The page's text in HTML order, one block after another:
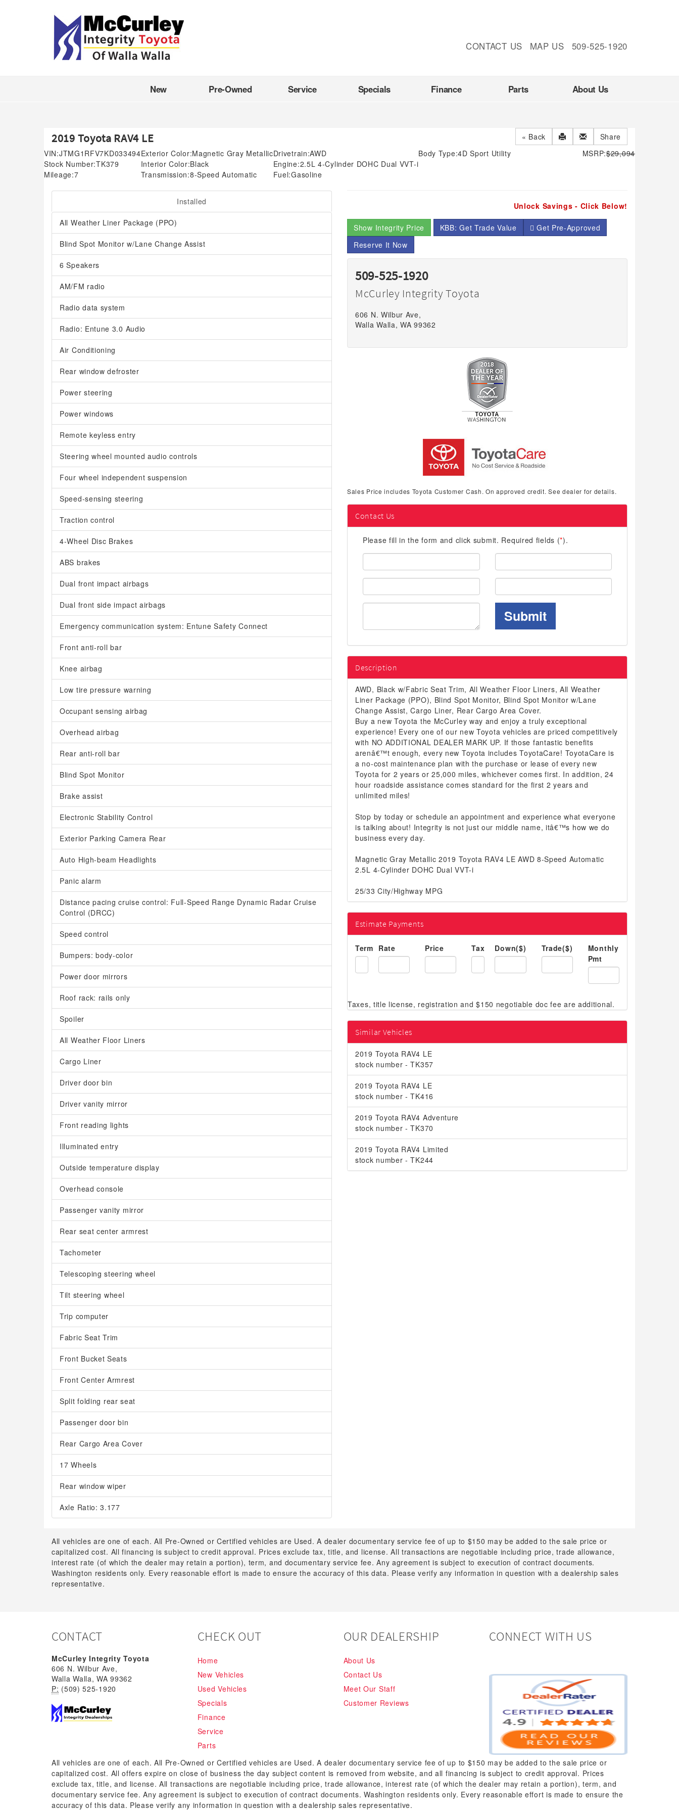
CONTACT US MAP US 509-525-1920
New Pre-Owned Service Specials Finance Parts About Us
2019 Toyota RAV4 LE « Back
Share
VIN:JTMG1RFV7KD033494
Stock Number:TK379
Mileage:7
Exterior Color:Magnetic Gray Metallic
Interior Color:Black
Transmission:8-Speed Automatic
Drivetrain:AWD
Engine:2.5L 4-Cylinder DOHC Dual VVT-i
Fuel:Gasoline
Body Type:4D Sport Utility MSRP:$29,094
Installed
All Weather Liner Package (PPO)
Blind Spot Monitor w/Lane Change Assist
6 Speakers
AM/FM radio
Radio data system
Radio: Entune 3.0 Audio
Air Conditioning
Rear window defroster
Power steering
Power windows
Remote keyless entry
Steering wheel mounted audio controls
Four wheel independent suspension
Speed-sensing steering
Traction control
4-Wheel Disc Brakes
ABS brakes
Dual front impact airbags
Dual front side impact airbags
Emergency communication system: Entune Safety Connect
Front anti-roll bar
Knee airbag
Low tire pressure warning
Occupant sensing airbag
Overhead airbag
Rear anti-roll bar
Blind Spot Monitor
Brake assist
Electronic Stability Control
Exterior Parking Camera Rear
Auto High-beam Headlights
Panic alarm
Distance pacing cruise control: Full-Speed Range Dynamic Radar Cruise
Control (DRCC)
Speed control
Bumpers: body-color
Power door mirrors
Roof rack: rails only
Spoiler
All Weather Floor Liners
Cargo Liner
Driver door bin
Driver vanity mirror
Front reading lights
Illuminated entry
Outside temperature display
Overhead console
Passenger vanity mirror
Rear seat center armrest
Tachometer
Telescoping steering wheel
Tilt steering wheel
Trip computer
Fabric Seat Trim
Front Bucket Seats
Front Center Armrest
Split folding rear seat
Passenger door bin
Rear Cargo Area Cover
17 Wheels
Rear window wiper
Axle Ratio: 3.177
Unlock Savings - Click Below!
Show Integrity Price KBB: Get Trade Value
Get Pre-Approved
Reserve It Now
509-525-1920
McCurley Integrity Toyota
606 N. Wilbur Ave,
Walla Walla, WA 99362
Sales Price includes Toyota Customer Cash. On approved credit. See dealer for details.
Contact Us
Please fill in the form and click submit. Required fields (*).
First
Name:
Last
Name:
Email
Address:
Phone:
Submit
Description
AWD, Black w/Fabric Seat Trim, All Weather Floor Liners, All Weather
Liner Package (PPO), Blind Spot Monitor, Blind Spot Monitor w/Lane
Change Assist, Cargo Liner, Rear Cargo Area Cover.
Buy a new Toyota the McCurley way and enjoy a truly exceptional
experience! Every one of our new Toyota vehicles are priced competitively
with NO ADDITIONAL DEALER MARK UP. If those fantastic benefits
arenâ€™t enough, every new Toyota includes ToyotaCare! ToyotaCare is
a no-cost maintenance plan with the purchase or lease of every new
Toyota for 2 years or 25,000 miles, whichever comes first. In addition, 24
hour roadside assistance comes standard for the first 2 years and
unlimited miles!
Stop by today or schedule an appointment and experience what everyone
is talking about! Integrity is not just our middle name, itâ€™s how we do
business every day.
Magnetic Gray Metallic 2019 Toyota RAV4 LE AWD 8-Speed Automatic
2.5L 4-Cylinder DOHC Dual VVT-i
25/33 City/Highway MPG
Estimate Payments
Term Rate Price Tax Down($) Trade($)
Monthly
Pmt
Similar Vehicles
2019 Toyota RAV4 LE
stock number - TK357
2019 Toyota RAV4 LE
stock number - TK416
2019 Toyota RAV4 Adventure
stock number - TK370
2019 Toyota RAV4 Limited
stock number - TK244
All vehicles are one of each. All Pre-Owned or Certified vehicles are Used. A dealer documentary service fee of up to $150 may be added to the sale price or
capitalized cost. All financing is subject to credit approval. Prices exclude tax, title, and license. All transactions are negotiable including price, trade allowance,
interest rate (of which the dealer may retain a portion), term, and documentary service fee. Any agreement is subject to execution of contract documents.
Washington residents only. Every reasonable effort is made to ensure the accuracy of this data. Please verify any information in question with a dealership sales
representative.
CONTACT
McCurley Integrity Toyota
606 N. Wilbur Ave,
Walla Walla, WA 99362
P: (509) 525-1920
CHECK OUT
Home
New Vehicles
Used Vehicles
Specials
Finance
Service
Parts
OUR DEALERSHIP
About Us
Contact Us
Meet Our Staff
Customer Reviews
CONNECT WITH US
All vehicles are one of each. All Pre-Owned or Certified vehicles are Used. A dealer documentary service fee of up to $150 may be added to the sale price or
capitalized cost. All offers expire on close of business the day subject content is removed from website, and all financing is subject to credit approval. Prices
exclude tax, title, and license. All transactions are negotiable including price, trade allowance, interest rate (of which the dealer may retain a portion), term, and
documentary service fee. Any agreement is subject to execution of contract documents. Washington residents only. Every reasonable effort is made to ensure the
accuracy of this data. Please verify any information in question with a dealership sales representative.